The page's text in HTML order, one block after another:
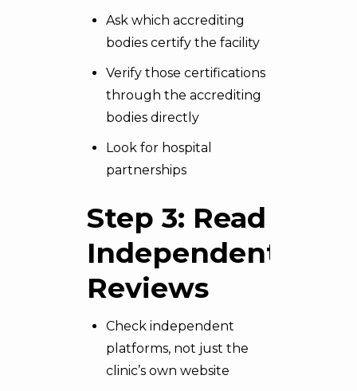
Ask which accrediting
bodies certify the facility
Verify those certifications
through the accrediting
bodies directly
Look for hospital
partnerships
Step 3: Read
Independent
Reviews
Check independent
platforms, not just the
clinic’s own website